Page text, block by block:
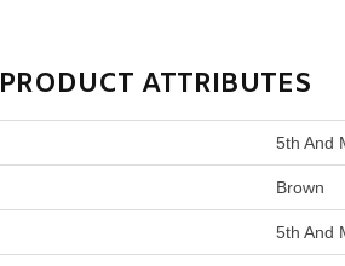
PRODUCT ATTRIBUTES
5th And
Brown
5th And